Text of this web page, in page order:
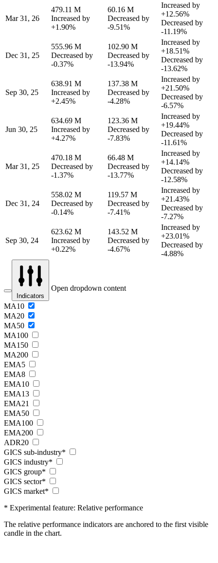
Mar 31, 26
479.11 M
Increased by
+1.90%
60.16 M
Decreased by
-9.51%
Increased by
+12.56%
Decreased by
-11.19%
Dec 31, 25
555.96 M
Decreased by
-0.37%
102.90 M
Decreased by
-13.94%
Increased by
+18.51%
Decreased by
-13.62%
Sep 30, 25
638.91 M
Increased by
+2.45%
137.38 M
Decreased by
-4.28%
Increased by
+21.50%
Decreased by
-6.57%
Jun 30, 25
634.69 M
Increased by
+4.27%
123.36 M
Decreased by
-7.83%
Increased by
+19.44%
Decreased by
-11.61%
Mar 31, 25
470.18 M
Decreased by
-1.37%
66.48 M
Decreased by
-13.77%
Increased by
+14.14%
Decreased by
-12.58%
Dec 31, 24
558.02 M
Decreased by
-0.14%
119.57 M
Decreased by
-7.41%
Increased by
+21.43%
Decreased by
-7.27%
Sep 30, 24
623.62 M
Increased by
+0.22%
143.52 M
Decreased by
-4.67%
Increased by
+23.01%
Decreased by
-4.88%
Indicators
Open dropdown content
MA10
MA20
MA50
MA100
MA150
MA200
EMA5
EMA8
EMA10
EMA13
EMA21
EMA50
EMA100
EMA200
ADR20
GICS sub-industry*
GICS industry*
GICS group*
GICS sector*
GICS market*
* Experimental feature: Relative performance
The relative performance indicators are anchored to the first visible
candle in the chart.